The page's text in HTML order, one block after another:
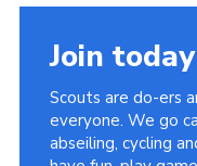
Join today
Scouts are do-ers
everyone. We go
abseiling, cycling